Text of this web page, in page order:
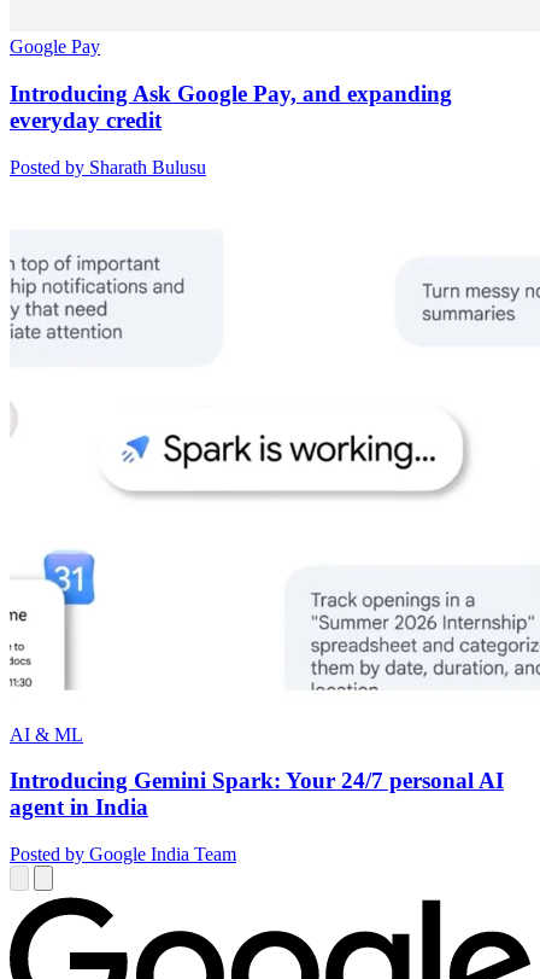
Google Pay
Introducing Ask Google Pay, and expanding
everyday credit
Posted by Sharath Bulusu
AI & ML
Introducing Gemini Spark: Your 24/7 personal AI
agent in India
Posted by Google India Team